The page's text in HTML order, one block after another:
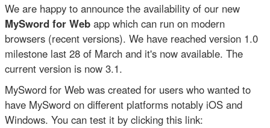
We are happy to announce the availability of our new
MySword for Web app which can run on modern
browsers (recent versions). We have reached version 1.0
milestone last 28 of March and it's now available. The
current version is now 3.1.
MySword for Web was created for users who wanted to
have MySword on different platforms notably iOS and
Windows. You can test it by clicking this link: